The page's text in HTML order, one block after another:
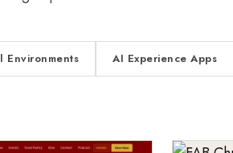
Environments AI Experience Apps